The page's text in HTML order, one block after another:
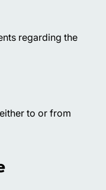
regarding the
to or from